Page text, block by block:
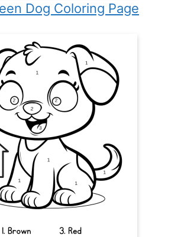
Dog Coloring Page